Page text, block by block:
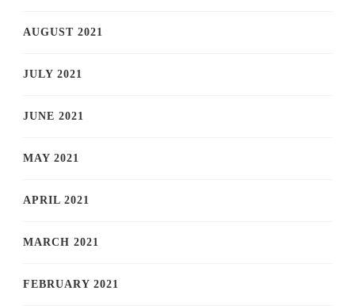
AUGUST 2021
JULY 2021
JUNE 2021
MAY 2021
APRIL 2021
MARCH 2021
FEBRUARY 2021